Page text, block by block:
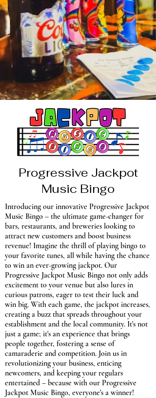
Progressive Jackpot
Music Bingo
Introducing our innovative Progressive Jackpot
Music Bingo – the ultimate game-changer for
bars, restaurants, and breweries looking to
attract new customers and boost business
revenue! Imagine the thrill of playing bingo to
your favorite tunes, all while having the chance
to win an ever-growing jackpot. Our
Progressive Jackpot Music Bingo not only adds
excitement to your venue but also lures in
curious patrons, eager to test their luck and
win big. With each game, the jackpot increases,
creating a buzz that spreads throughout your
establishment and the local community. It's not
just a game; it's an experience that brings
people together, fostering a sense of
camaraderie and competition. Join us in
revolutionizing your business, enticing
newcomers, and keeping your regulars
entertained – because with our Progressive
Jackpot Music Bingo, everyone's a winner!